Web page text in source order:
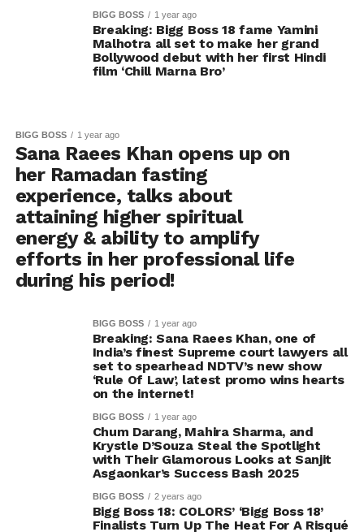
BIGG BOSS 1 year ago
Breaking: Bigg Boss 18 fame Yamini
Malhotra all set to make her grand
Bollywood debut with her first Hindi
film ‘Chill Marna Bro’
BIGG BOSS 1 year ago
Sana Raees Khan opens up on
her Ramadan fasting
experience, talks about
attaining higher spiritual
energy & ability to amplify
efforts in her professional life
during his period!
BIGG BOSS 1 year ago
Breaking: Sana Raees Khan, one of
India’s finest Supreme court lawyers all
set to spearhead NDTV’s new show
‘Rule Of Law’, latest promo wins hearts
on the internet!
BIGG BOSS 1 year ago
Chum Darang, Mahira Sharma, and
Krystle D’Souza Steal the Spotlight
with Their Glamorous Looks at Sanjit
Asgaonkar’s Success Bash 2025
BIGG BOSS 2 years ago
Bigg Boss 18: COLORS’ ‘Bigg Boss 18’
Finalists Turn Up The Heat For A Risqué